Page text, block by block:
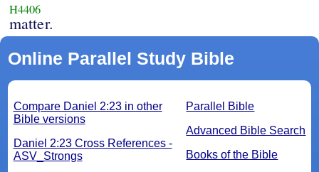
H4406
matter.
Online Parallel Study Bible
Parallel Bible
Advanced Bible Search
Books of the Bible
Compare Daniel 2:23 in other
Bible versions
Daniel 2:23 Cross References -
ASV_Strongs